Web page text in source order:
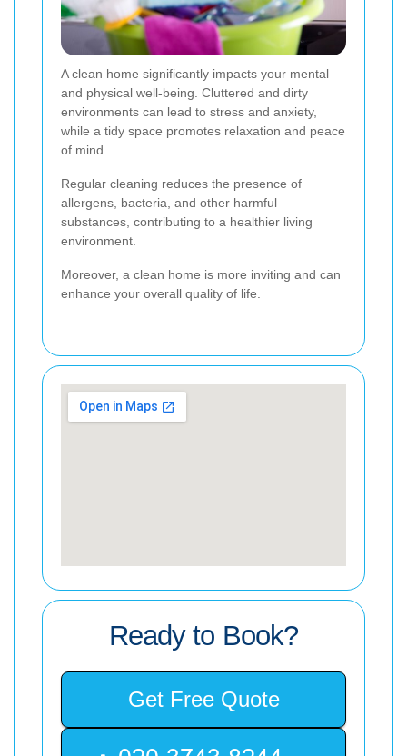
A clean home significantly impacts your mental
and physical well-being. Cluttered and dirty
environments can lead to stress and anxiety,
while a tidy space promotes relaxation and peace
of mind.
Regular cleaning reduces the presence of
allergens, bacteria, and other harmful
substances, contributing to a healthier living
environment.
Moreover, a clean home is more inviting and can
enhance your overall quality of life.
Ready to Book?
Get Free Quote